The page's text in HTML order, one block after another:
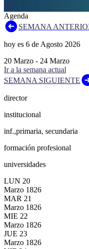
Agenda
SEMANA
hoy es 6 de Agosto 2026
20 Marzo - 24 Marzo
Ir a la semana actual
SEMANA SIGUIENTE
director
institucional
inf.,primaria, secundaria
formación profesional
universidades
LUN 20
Marzo 1826
MAR 21
Marzo 1826
MIE 22
Marzo 1826
JUE 23
Marzo 1826